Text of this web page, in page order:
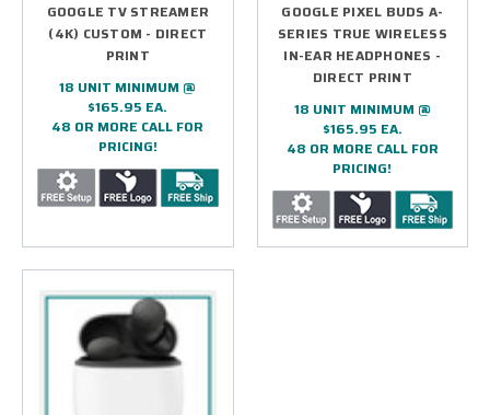
GOOGLE TV STREAMER
(4K) CUSTOM - DIRECT
PRINT
18 UNIT MINIMUM @
$165.95 EA.
48 OR MORE CALL FOR
PRICING!
GOOGLE PIXEL BUDS A-
SERIES TRUE WIRELESS
IN-EAR HEADPHONES -
DIRECT PRINT
18 UNIT MINIMUM @
$165.95 EA.
48 OR MORE CALL FOR
PRICING!